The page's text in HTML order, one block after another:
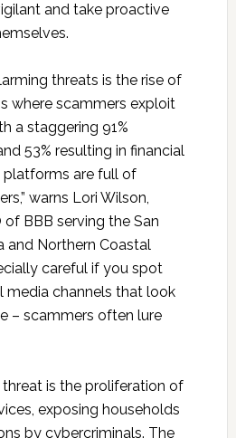
and take proactive
threats is the rise of
where scammers exploit
a staggering 91%
53% resulting in financial
platforms are full of
warns Lori Wilson,
of BBB serving the San
and Northern Coastal
careful if you spot
media channels that look
– scammers often lure
is the proliferation of
exposing households
by cybercriminals. The